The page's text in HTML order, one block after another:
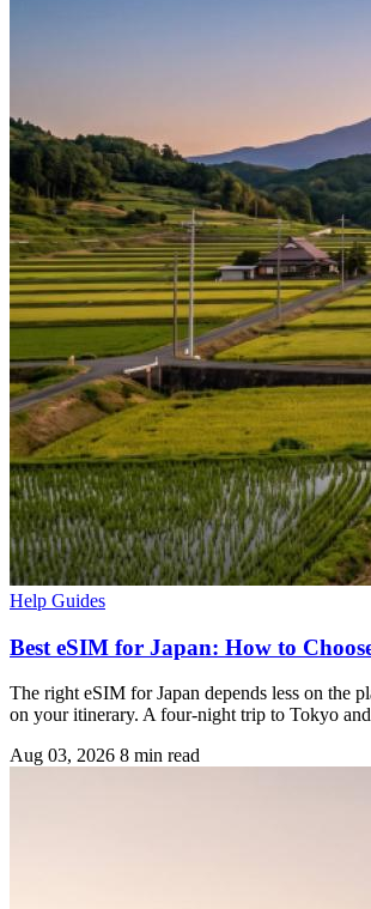
Help Guides
Best eSIM for Japan: How to
The right eSIM for Japan depends less on the
on your itinerary. A four-night trip to Tokyo
Aug 03, 2026 8 min read